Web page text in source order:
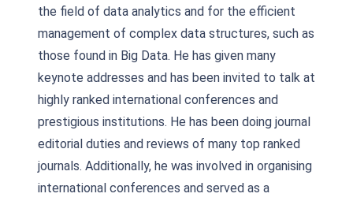
the field of data analytics and for the efficient
management of complex data structures, such as
those found in Big Data. He has given many
keynote addresses and has been invited to talk at
highly ranked international conferences and
prestigious institutions. He has been doing journal
editorial duties and reviews of many top ranked
journals. Additionally, he was involved in organising
international conferences and served as a